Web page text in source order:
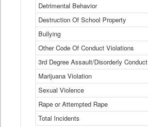
Detrimental Behavior
Destruction Of School Property
Bullying
Other Code Of Conduct Violations
3rd Degree Assault/Disorderly Conduct
Marijuana Violation
Sexual Violence
Rape or Attempted Rape
Total Incidents